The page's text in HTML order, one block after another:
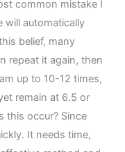
common mistake I
will automatically
belief, many
repeat it again, then
up to 10-12 times,
remain at 6.5 or
this occur? Since
It needs time,